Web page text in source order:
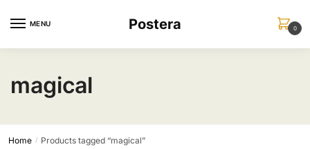
MENU Postera 0
magical
Home / Products tagged “magical”